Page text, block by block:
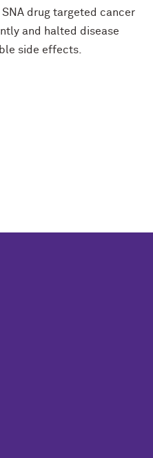
drug targeted cancer
and halted disease
side effects.